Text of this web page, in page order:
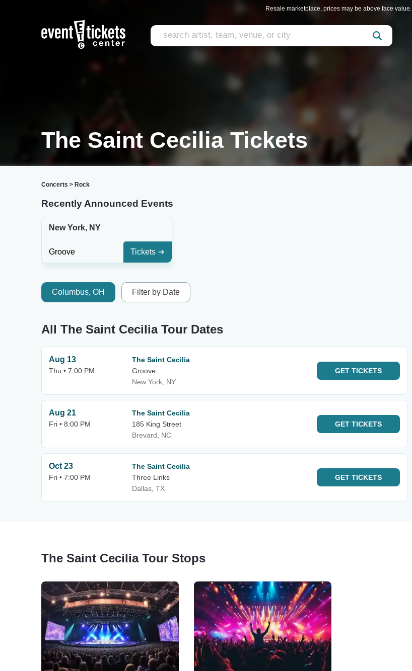
Resale marketplace, prices may be above face value.
The Saint Cecilia Tickets
Concerts > Rock
Recently Announced Events
New York, NY
Groove Tickets
Columbus, OH Filter by Date
All The Saint Cecilia Tour Dates
Aug 13
Thu • 7:00 PM
The Saint Cecilia
Groove
New York, NY
GET TICKETS
Aug 21
Fri • 8:00 PM
The Saint Cecilia
185 King Street
Brevard, NC
GET TICKETS
Oct 23
Fri • 7:00 PM
The Saint Cecilia
Three Links
Dallas, TX
GET TICKETS
The Saint Cecilia Tour Stops